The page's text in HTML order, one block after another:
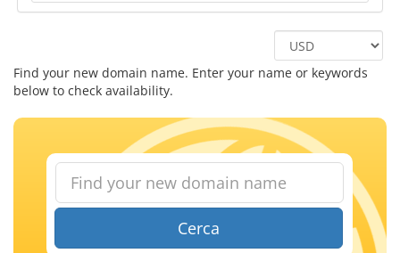
Find your new domain name. Enter your name or keywords
below to check availability.
Cerca